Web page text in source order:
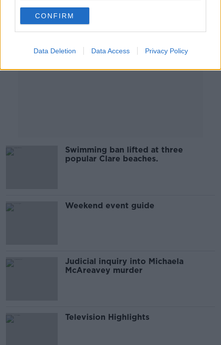
CONFIRM
Data Deletion Data Access Privacy Policy
Swimming ban lifted at three
popular Clare beaches.
Weekend event guide
Judicial inquiry into Michaela
McAreavey murder
Television Highlights